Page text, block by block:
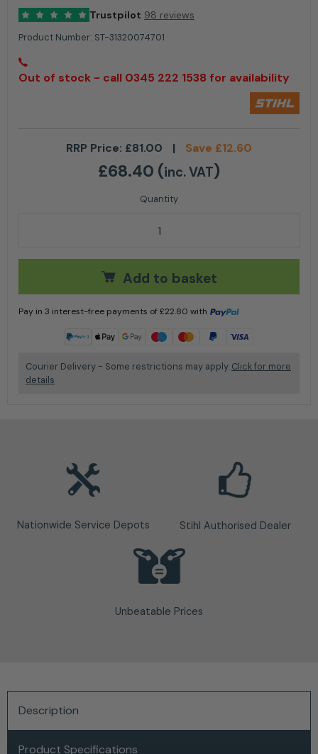
Trustpilot 98 reviews
Product Number: ST-31320074701
Out of stock - call 0345 222 1538 for availability
RRP Price: £81.00 | Save £12.60
£68.40 (inc. VAT)
Stihl Hexa Upgrade Kit 3 for 45 cm / 18" guide bars
Add to basket
Pay in 3 interest-free payments of£22.80 with
Courier Delivery - Some restrictions may apply. Click for more
details
Nationwide Service Depots Stihl Authorised Dealer
Unbeatable Prices
Description
Product Specifications